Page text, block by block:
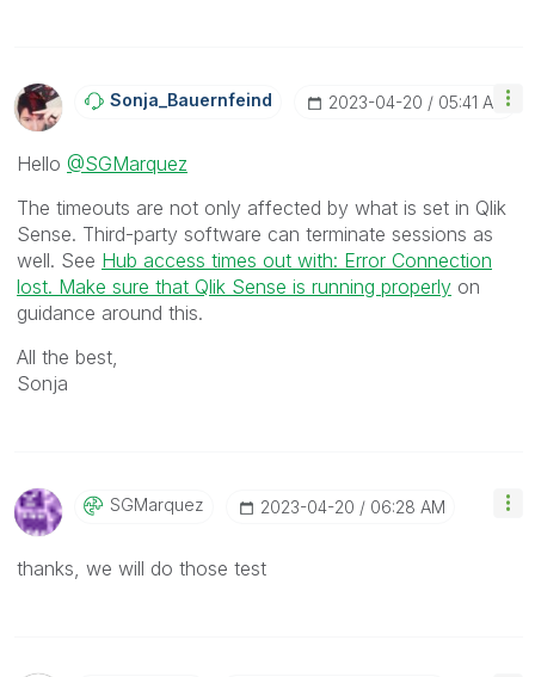
Sonja_BauernfeiNd ‎2023-04-20 05:41 AM
Hello @SGMarquez
The timeouts are not only affected by what is set in Qlik
Sense. Third-party software can terminate sessions as
well. See Hub access times out with: Error Connection
lost. Make sure that Qlik Sense is running properly on
guidance around this.
All the best,
Sonja
SGMarquez ‎2023-04-20 06:28 AM
thanks, we will do those test